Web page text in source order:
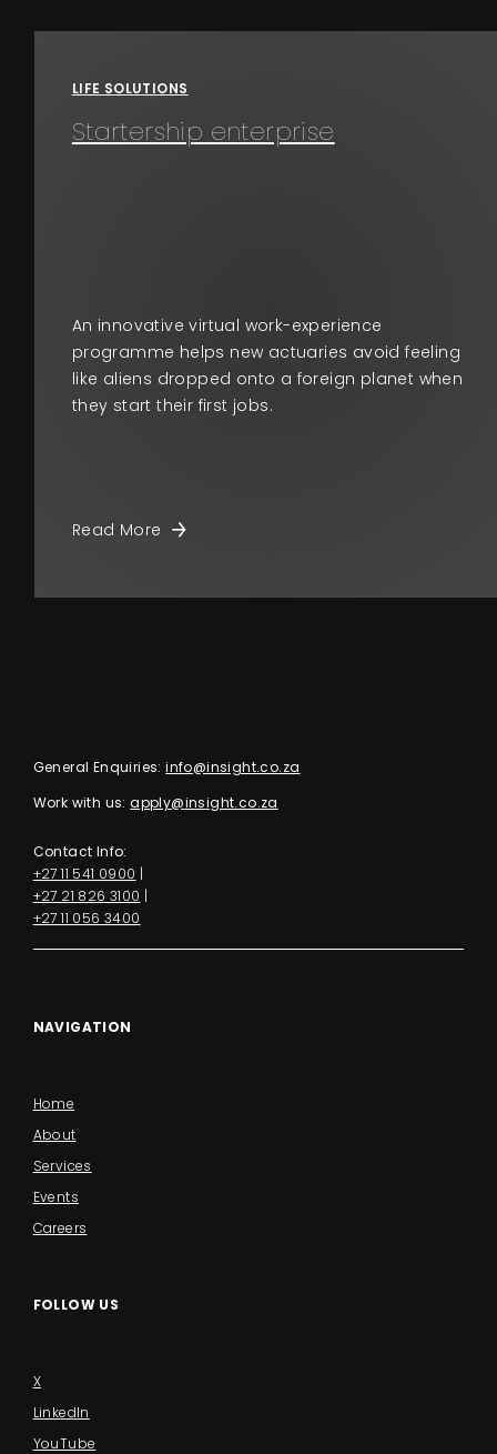
LIFE SOLUTIONS
Startership enterprise
An innovative virtual work-experience
programme helps new actuaries avoid feeling
like aliens dropped onto a foreign planet when
they start their first jobs.
Read More
General Enquiries: info@insight.co.za
Work with us: apply@insight.co.za
Contact Info:
+27 11 541 0900 |
+27 21 826 3100 |
+27 11 056 3400
NAVIGATION
Home
About
Services
Events
Careers
FOLLOW US
X
LinkedIn
YouTube